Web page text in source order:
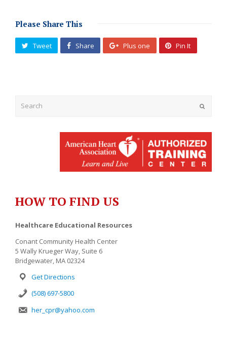
Please Share This
Tweet Share Plus one Pin It
HOW TO FIND US
Healthcare Educational Resources
Conant Community Health Center
5 Wally Krueger Way, Suite 6
Bridgewater, MA 02324
Get Directions
(508) 697-5800
her_cpr@yahoo.com